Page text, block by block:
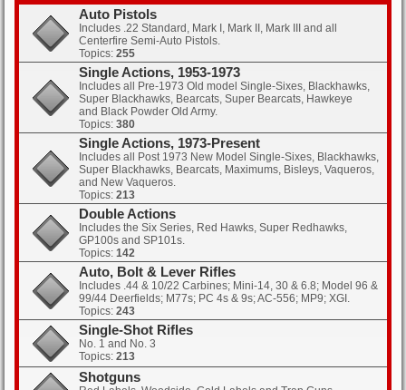
Auto Pistols
Includes .22 Standard, Mark I, Mark II, Mark III and all
Centerfire Semi-Auto Pistols.
Topics: 255
Single Actions, 1953-1973
Includes all Pre-1973 Old model Single-Sixes, Blackhawks,
Super Blackhawks, Bearcats, Super Bearcats, Hawkeye
and Black Powder Old Army.
Topics: 380
Single Actions, 1973-Present
Includes all Post 1973 New Model Single-Sixes, Blackhawks,
Super Blackhawks, Bearcats, Maximums, Bisleys, Vaqueros,
and New Vaqueros.
Topics: 213
Double Actions
Includes the Six Series, Red Hawks, Super Redhawks,
GP100s and SP101s.
Topics: 142
Auto, Bolt & Lever Rifles
Includes .44 & 10/22 Carbines; Mini-14, 30 & 6.8; Model 96 &
99/44 Deerfields; M77s; PC 4s & 9s; AC-556; MP9; XGI.
Topics: 243
Single-Shot Rifles
No. 1 and No. 3
Topics: 213
Shotguns